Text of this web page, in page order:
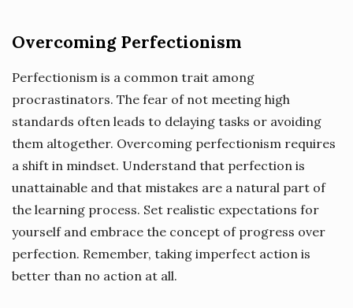
Overcoming Perfectionism
Perfectionism is a common trait among
procrastinators. The fear of not meeting high
standards often leads to delaying tasks or avoiding
them altogether. Overcoming perfectionism requires
a shift in mindset. Understand that perfection is
unattainable and that mistakes are a natural part of
the learning process. Set realistic expectations for
yourself and embrace the concept of progress over
perfection. Remember, taking imperfect action is
better than no action at all.